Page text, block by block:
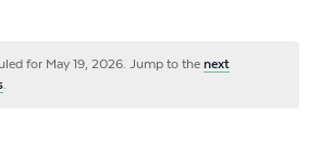
for May 19, 2026. Jump to the next
.